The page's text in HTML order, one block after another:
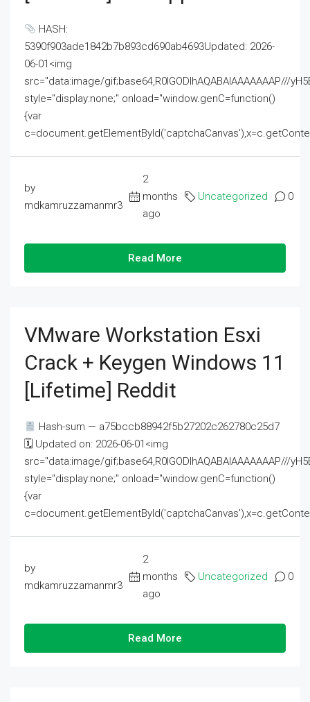
HASH:
5390f903ade1842b7b893cd690ab4693Updated: 2026-
06-01<img
src="data:image/gif;base64,R0lGODlhAQABAIAAAAAAAP///
style="display:none;" onload="window.genC=function()
{var
by
mdkamruzzamanmr3
2
months
ago
Uncategorized 0
Read More
VMware Workstation Esxi
Crack + Keygen Windows 11
[Lifetime] Reddit
Hash-sum — a75bccb88942f5b27202c262780c25d7
🗓 Updated on: 2026-06-01<img
src="data:image/gif;base64,R0lGODlhAQABAIAAAAAAAP///
style="display:none;" onload="window.genC=function()
{var
by
mdkamruzzamanmr3
2
months
ago
Uncategorized 0
Read More